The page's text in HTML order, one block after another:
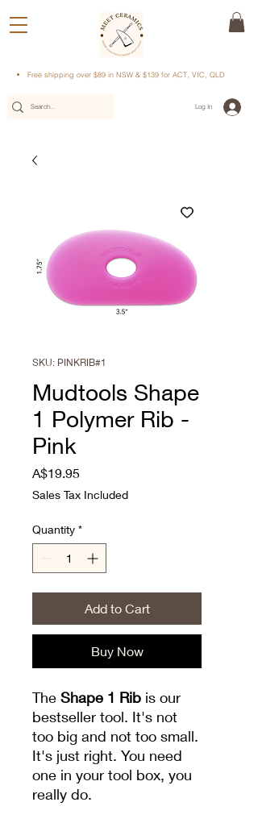
Free shipping over $89 in NSW & $139 for ACT, VIC, QLD
Log In
SKU: PINKRIB#1
Mudtools Shape
1 Polymer Rib -
Pink
A$19.95Price
Sales Tax Included
Quantity *
Add to Cart
Buy Now
The Shape 1 Rib is our
bestseller tool. It's not
too big and not too small.
It's just right. You need
one in your tool box, you
really do.